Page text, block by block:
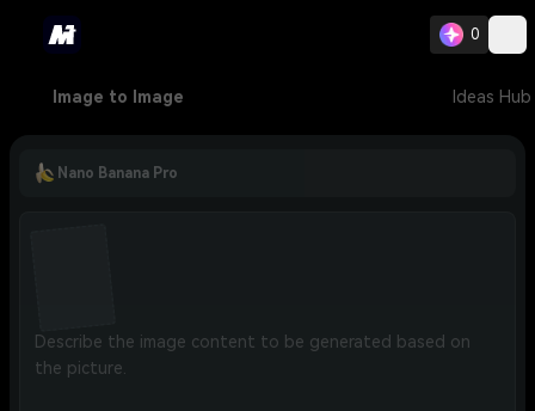
0
Image to Image Ideas Hub
Nano Banana Pro